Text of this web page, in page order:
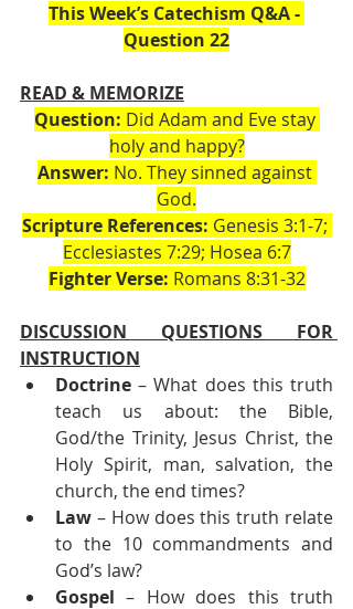
This Week’s Catechism Q&A -
Question 22
READ & MEMORIZE
Question: Did Adam and Eve stay
holy and happy?
Answer: No. They sinned against
God.
Scripture References: Genesis 3:1-7;
Ecclesiastes 7:29; Hosea 6:7
Fighter Verse: Romans 8:31-32
DISCUSSION QUESTIONS FOR
INSTRUCTION
Doctrine – What does this truth
teach us about: the Bible,
God/the Trinity, Jesus Christ, the
Holy Spirit, man, salvation, the
church, the end times?
Law – How does this truth relate
to the 10 commandments and
God’s law?
Gospel – How does this truth